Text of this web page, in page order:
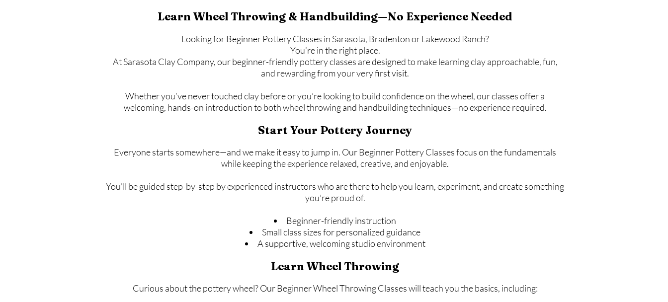
Learn Wheel Throwing & Handbuilding—No Experience Needed
Looking for Beginner Pottery Classes in Sarasota, Bradenton or Lakewood Ranch?
You’re in the right place.
At Sarasota Clay Company, our beginner-friendly pottery classes are designed to make learning clay approachable, fun,
and rewarding from your very first visit.
Whether you’ve never touched clay before or you’re looking to build confidence on the wheel, our classes offer a
welcoming, hands-on introduction to both wheel throwing and handbuilding techniques—no experience required.
Start Your Pottery Journey
Everyone starts somewhere—and we make it easy to jump in. Our Beginner Pottery Classes focus on the fundamentals
while keeping the experience relaxed, creative, and enjoyable.
You’ll be guided step-by-step by experienced instructors who are there to help you learn, experiment, and create something
you’re proud of.
Beginner-friendly instruction
Small class sizes for personalized guidance
A supportive, welcoming studio environment
Learn Wheel Throwing
Curious about the pottery wheel? Our Beginner Wheel Throwing Classes will teach you the basics, including: